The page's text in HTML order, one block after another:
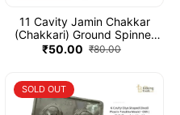
11 Cavity Jamin Chakkar
(Chakkari) Ground Spinner
Shaped Diwali Firecracker
Mould
₹50.00 ₹80.00
SOLD OUT